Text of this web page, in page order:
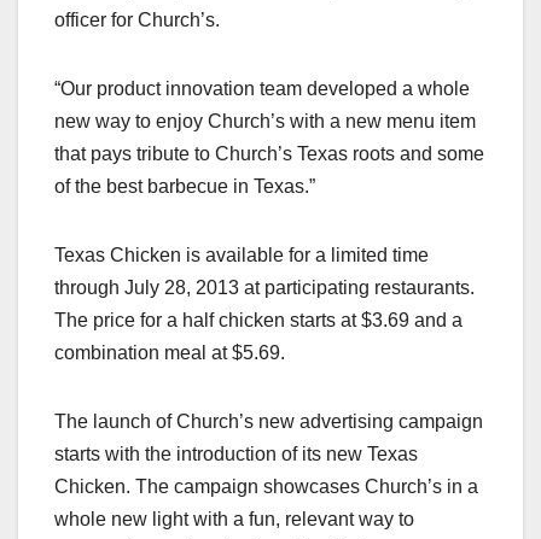
officer for Church’s.
“Our product innovation team developed a whole
new way to enjoy Church’s with a new menu item
that pays tribute to Church’s Texas roots and some
of the best barbecue in Texas.”
Texas Chicken is available for a limited time
through July 28, 2013 at participating restaurants.
The price for a half chicken starts at $3.69 and a
combination meal at $5.69.
The launch of Church’s new advertising campaign
starts with the introduction of its new Texas
Chicken. The campaign showcases Church’s in a
whole new light with a fun, relevant way to